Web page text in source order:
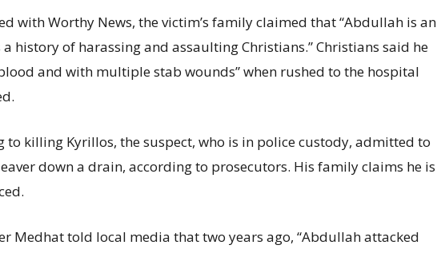
with Worthy News, the victim’s family claimed that “Abdullah is an
history of harassing and assaulting Christians.” Christians said he
and with multiple stab wounds” when rushed to the hospital
to killing Kyrillos, the suspect, who is in police custody, admitted to
down a drain, according to prosecutors. His family claims he is
Medhat told local media that two years ago, “Abdullah attacked